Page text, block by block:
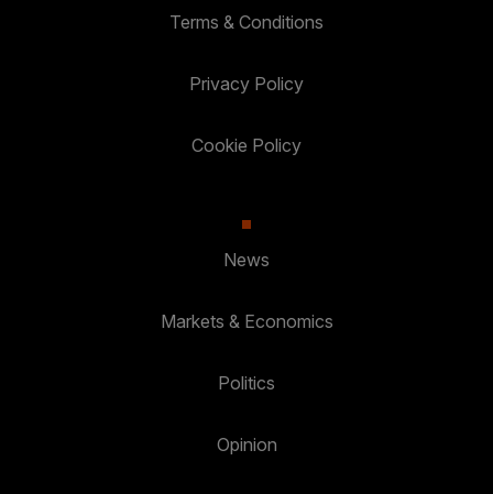
Terms & Conditions
Privacy Policy
Cookie Policy
News
Markets & Economics
Politics
Opinion